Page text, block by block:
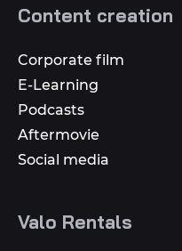
Content creation
Corporate film
E-Learning
Podcasts
Aftermovie
Social media
Valo Rentals